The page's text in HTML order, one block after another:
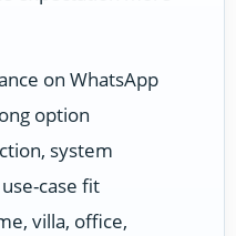
on WhatsApp
option
system
case fit
villa, office,